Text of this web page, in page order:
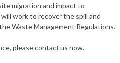
migration and impact to
work to recover the spill and
Waste Management Regulations.
please contact us now.